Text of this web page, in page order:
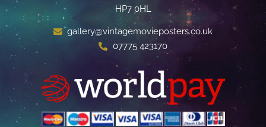
HP7 0HL
gallery@vintagemovieposters.co.uk
07775 423170